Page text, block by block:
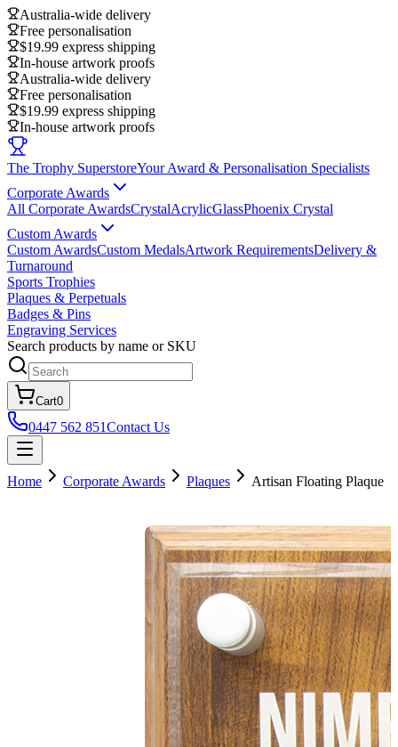
Australia-wide delivery
Free personalisation
$19.99 express shipping
In-house artwork proofs
Australia-wide delivery
Free personalisation
$19.99 express shipping
In-house artwork proofs
The Trophy SuperstoreYour Award & Personalisation Specialists
Corporate Awards
All Corporate AwardsCrystalAcrylicGlassPhoenix Crystal
Custom Awards
Custom AwardsCustom MedalsArtwork RequirementsDelivery &
Turnaround
Sports Trophies
Plaques & Perpetuals
Badges & Pins
Engraving Services
Search products by name or SKU
Cart0
0447 562 851Contact Us
Home Corporate Awards Plaques Artisan Floating Plaque